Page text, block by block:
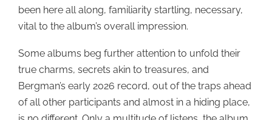
been here all along, familiarity startling, necessary,
vital to the album’s overall impression.
Some albums beg further attention to unfold their
true charms, secrets akin to treasures, and
Bergman’s early 2026 record, out of the traps ahead
of all other participants and almost in a hiding place,